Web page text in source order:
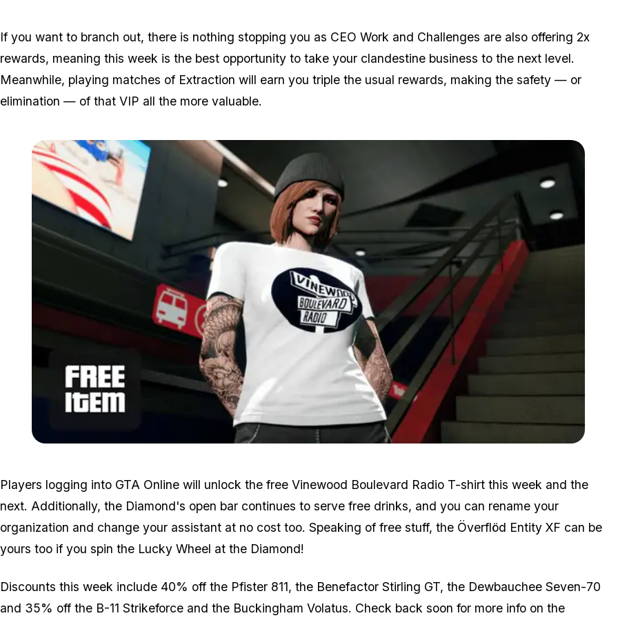
If you want to branch out, there is nothing stopping you as CEO Work and Challenges are also offering 2x
rewards, meaning this week is the best opportunity to take your clandestine business to the next level.
Meanwhile, playing matches of Extraction will earn you triple the usual rewards, making the safety — or
elimination — of that VIP all the more valuable.
Players logging into GTA Online will unlock the free Vinewood Boulevard Radio T-shirt this week and the
next. Additionally, the Diamond's open bar continues to serve free drinks, and you can rename your
organization and change your assistant at no cost too. Speaking of free stuff, the Överflöd Entity XF can be
yours too if you spin the Lucky Wheel at the Diamond!
Discounts this week include 40% off the Pfister 811, the Benefactor Stirling GT, the Dewbauchee Seven-70
and 35% off the B-11 Strikeforce and the Buckingham Volatus. Check back soon for more info on the